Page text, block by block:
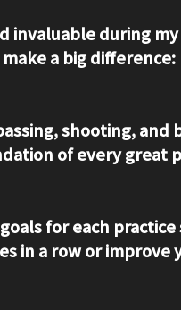
invaluable during
a big difference:
shooting, and
of every great
for each practice
in a row or improve